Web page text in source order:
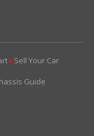
▶Sell Your Car
Guide